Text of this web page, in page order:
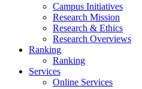
Campus Initiatives
Research Mission
Research & Ethics
Research Overviews
Ranking
Ranking
Services
Online Services